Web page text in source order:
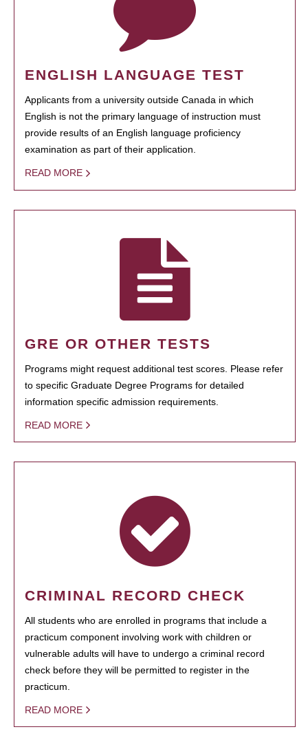
ENGLISH LANGUAGE TEST
Applicants from a university outside Canada in which
English is not the primary language of instruction must
provide results of an English language proficiency
examination as part of their application.
READ MORE
GRE OR OTHER TESTS
Programs might request additional test scores. Please refer
to specific Graduate Degree Programs for detailed
information specific admission requirements.
READ MORE
CRIMINAL RECORD CHECK
All students who are enrolled in programs that include a
practicum component involving work with children or
vulnerable adults will have to undergo a criminal record
check before they will be permitted to register in the
practicum.
READ MORE